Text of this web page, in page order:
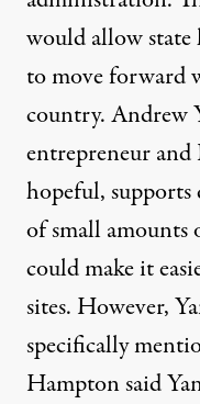
would allow state
to move forward
country. Andrew
entrepreneur
hopeful, supports
of small amounts
could make it
sites. However,
specifically
Hampton said